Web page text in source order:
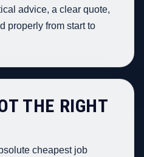
advice, a clear quote,
properly from start to
THE RIGHT
cheapest job